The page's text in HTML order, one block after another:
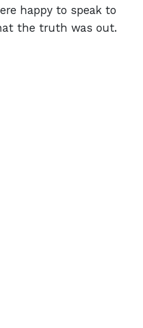
happy to speak to
the truth was out.